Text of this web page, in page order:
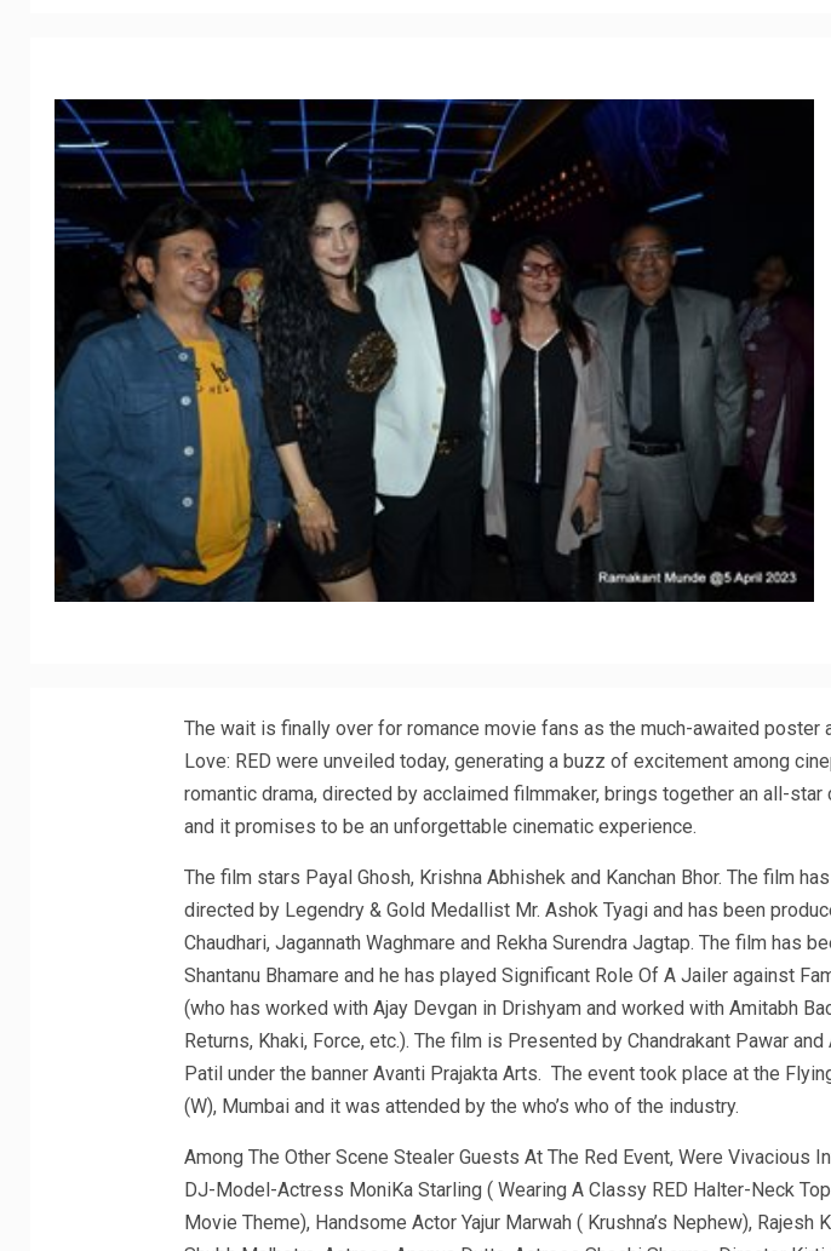
The wait is finally over for romance movie fans as the much-awaited poster
Love: RED were unveiled today, generating a buzz of excitement among
romantic drama, directed by acclaimed filmmaker, brings together an all-star
and it promises to be an unforgettable cinematic experience.
The film stars Payal Ghosh, Krishna Abhishek and Kanchan Bhor. The film
directed by Legendry & Gold Medallist Mr. Ashok Tyagi and has been
Chaudhari, Jagannath Waghmare and Rekha Surendra Jagtap. The film has
Shantanu Bhamare and he has played Significant Role Of A Jailer against
(who has worked with Ajay Devgan in Drishyam and worked with Amitabh
Returns, Khaki, Force, etc.). The film is Presented by Chandrakant Pawar
Patil under the banner Avanti Prajakta Arts. The event took place at the
(W), Mumbai and it was attended by the who’s who of the industry.
Among The Other Scene Stealer Guests At The Red Event, Were Vivacious
DJ-Model-Actress MoniKa Starling ( Wearing A Classy RED Halter-Neck
Movie Theme), Handsome Actor Yajur Marwah ( Krushna’s Nephew), Rajesh